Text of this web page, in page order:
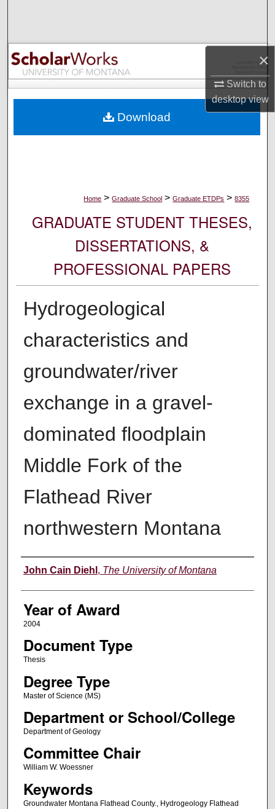
×
Switch to
desktopview
Browse Collections
My Account
Digital Commons Network™
Home > Graduate School > Graduate ETDPs > 8355
GRADUATE STUDENT THESES,
DISSERTATIONS, &
PROFESSIONAL PAPERS
Hydrogeological
characteristics and
groundwater/river
exchange in a gravel-
dominated floodplain
Middle Fork of the
Flathead River
northwestern Montana
Author
John Cain Diehl , The University of Montana
Year of Award
2004
Document Type
Thesis
Degree Type
Master of Science (MS)
Department or School/College
Department of Geology
Committee Chair
William W. Woessner
Keywords
Groundwater Montana Flathead County., Hydrogeology Flathead
Download